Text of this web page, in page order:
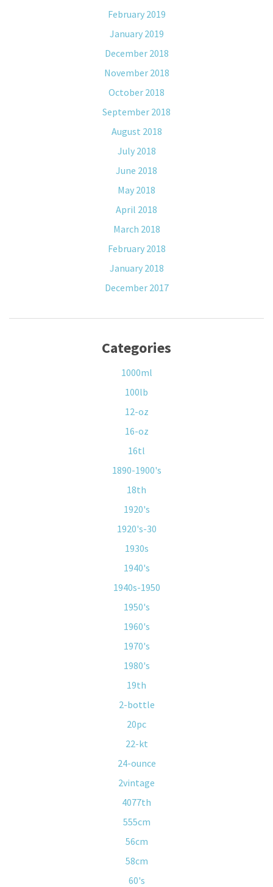
February 2019
January 2019
December 2018
November 2018
October 2018
September 2018
August 2018
July 2018
June 2018
May 2018
April 2018
March 2018
February 2018
January 2018
December 2017
Categories
1000ml
100lb
12-oz
16-oz
16tl
1890-1900's
18th
1920's
1920's-30
1930s
1940's
1940s-1950
1950's
1960's
1970's
1980's
19th
2-bottle
20pc
22-kt
24-ounce
2vintage
4077th
555cm
56cm
58cm
60's